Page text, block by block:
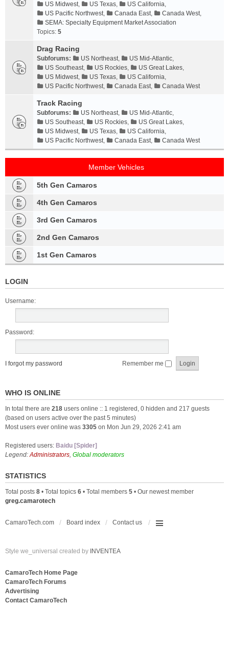
US Midwest, US Texas, US California,
US Pacific Northwest, Canada East, Canada West,
SEMA: Specialty Equipment Market Association
Topics: 5
Drag Racing
Subforums: US Northeast, US Mid-Atlantic,
US Southeast, US Rockies, US Great Lakes,
US Midwest, US Texas, US California,
US Pacific Northwest, Canada East, Canada West
Track Racing
Subforums: US Northeast, US Mid-Atlantic,
US Southeast, US Rockies, US Great Lakes,
US Midwest, US Texas, US California,
US Pacific Northwest, Canada East, Canada West
Member Vehicles
5th Gen Camaros
4th Gen Camaros
3rd Gen Camaros
2nd Gen Camaros
1st Gen Camaros
LOGIN
Username:
Password:
I forgot my password Remember me
WHO IS ONLINE
In total there are 218 users online :: 1 registered, 0 hidden and 217 guests
(based on users active over the past 5 minutes)
Most users ever online was 3305 on Mon Jun 29, 2026 2:41 am
Registered users: Baidu [Spider]
Legend:Administrators, Global moderators
STATISTICS
Total posts 8 • Total topics 6 • Total members 5 • Our newest member
greg.camarotech
CamaroTech.com Board index Contact us
Style we_universal created by INVENTEA
CamaroTech Home Page
CamaroTech Forums
Advertising
Contact CamaroTech